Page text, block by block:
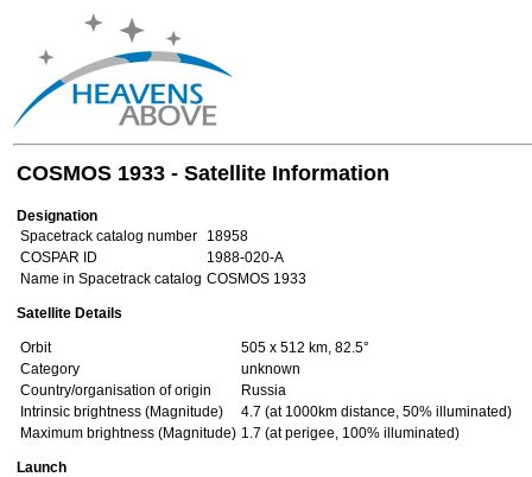
COSMOS 1933 - Satellite Information
Designation
Spacetrack catalog number
18958
COSPAR ID
1988-020-A
Name in Spacetrack catalog COSMOS 1933
Satellite Details
Orbit
505 x 512 km, 82.5°
Category
unknown
Country/organisation of origin
Russia
Intrinsic brightness (Magnitude)
4.7 (at 1000km distance, 50% illuminated)
Maximum brightness (Magnitude) 1.7 (at perigee, 100% illuminated)
Launch